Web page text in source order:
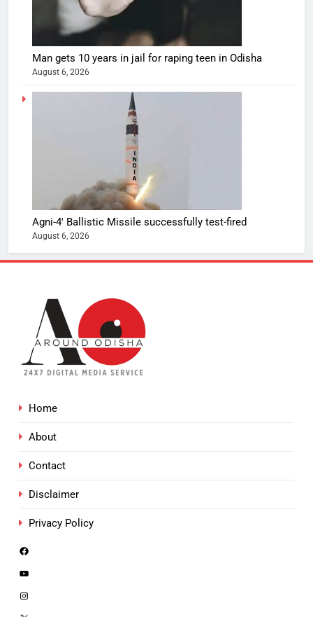
Man gets 10 years in jail for raping teen in Odisha
August 6, 2026
Agni-4′ Ballistic Missile successfully test-fired
August 6, 2026
Home
About
Contact
Disclaimer
Privacy Policy